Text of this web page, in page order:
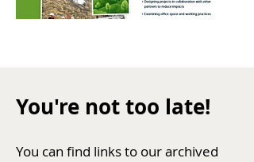
You're not too late!
You can find links to ourarchived